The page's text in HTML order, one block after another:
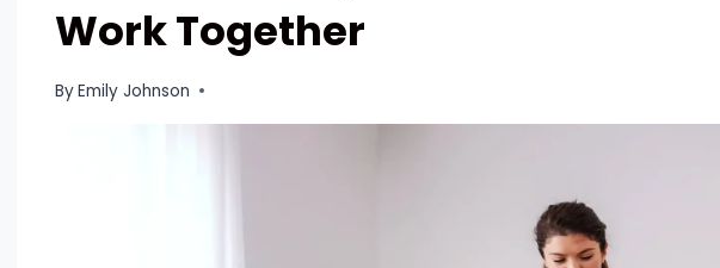
Work Together
ByEmily Johnson